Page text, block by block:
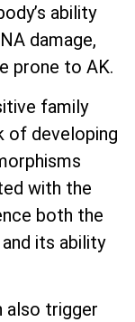
ability
damage,
prone to AK.
family
of developing
with the
both the
its ability
also trigger